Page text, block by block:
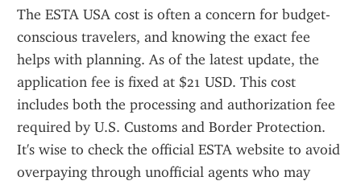
The ESTA USA cost is often a concern for budget-
conscious travelers, and knowing the exact fee
helps with planning. As of the latest update, the
application fee is fixed at $21 USD. This cost
includes both the processing and authorization fee
required by U.S. Customs and Border Protection.
It's wise to check the official ESTA website to avoid
overpaying through unofficial agents who may